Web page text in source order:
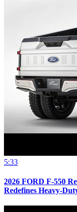
5:33
2026 FORD F-550
Redefines Heavy-